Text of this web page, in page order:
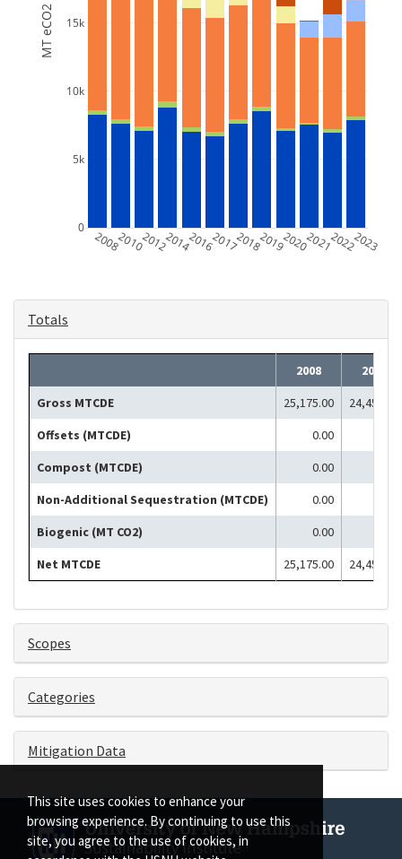
This site uses cookies to enhance your
browsing experience. By continuing to use this
site, you agree to the use of cookies, in
200820102012201420162017201820192020202120222023
0
5k
10k
15k
MT eCO2
Totals
2008
2010
Gross MTCDE
25,175.00
24,451.00
Offsets (MTCDE)
0.00
Compost (MTCDE)
0.00
Non-Additional Sequestration (MTCDE)
0.00
Biogenic (MT CO2)
0.00
Net MTCDE
25,175.00 24,451.00
Scopes
Categories
Mitigation Data